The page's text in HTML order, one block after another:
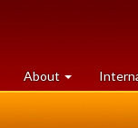
About University
of